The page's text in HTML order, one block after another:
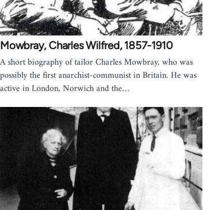
Mowbray, Charles Wilfred, 1857-1910
A short biography of tailor Charles Mowbray, who was
possibly the first anarchist-communist in Britain. He was
active in London, Norwich and the…